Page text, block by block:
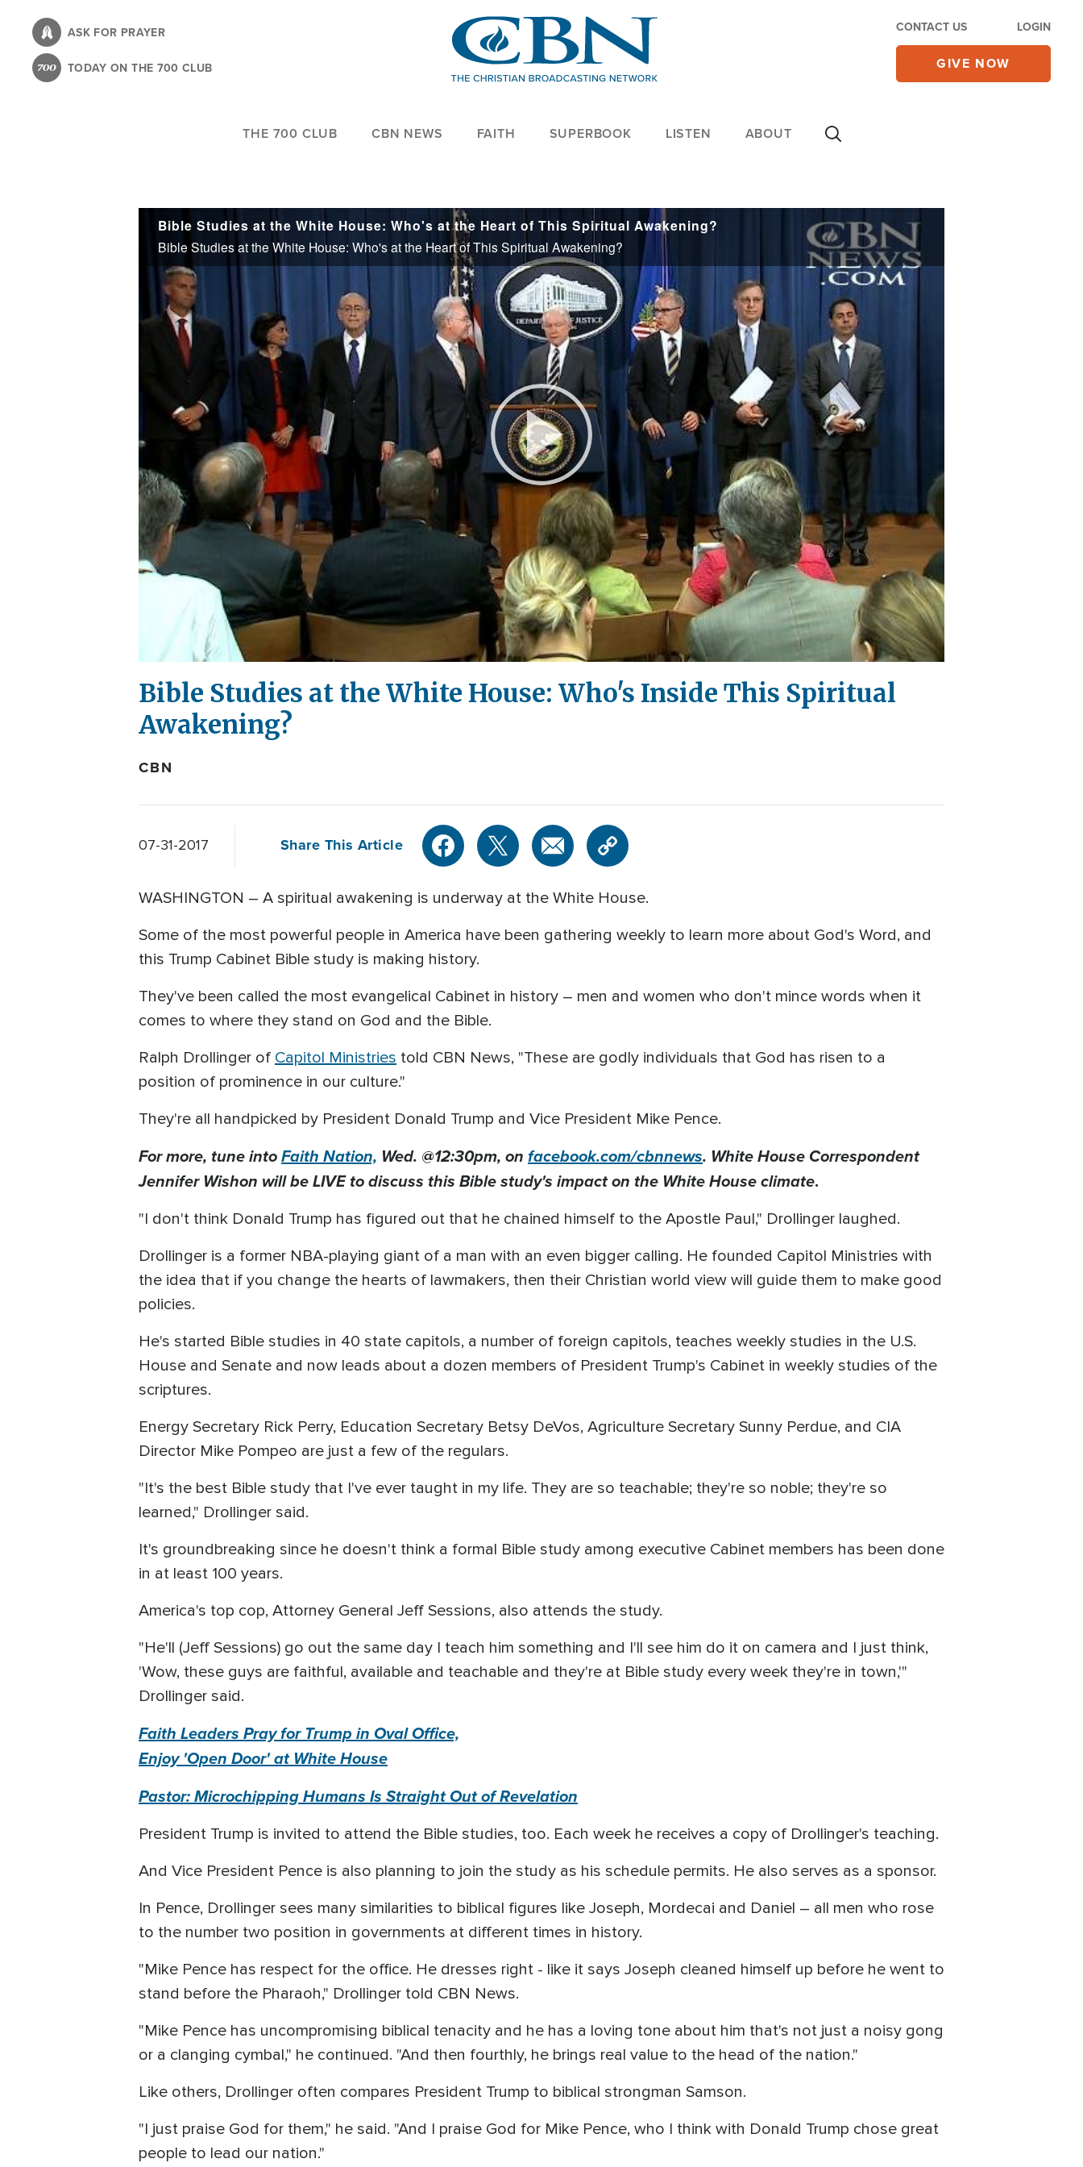
content
ASK FOR PRAYER
TODAY ON THE 700 CLUB
CONTACT US LOGIN
GIVE NOW
THE 700 CLUB CBN NEWS FAITH SUPERBOOK LISTEN ABOUT
Bible Studies at the White House: Who's at the Heart of This Spiritual Awakening?
Bible Studies at the White House: Who's at the Heart of This Spiritual Awakening?
Play
Video
Bible Studies at the White House: Who's Inside This Spiritual
Awakening?
CBN
07-31-2017 Share This Article
WASHINGTON – A spiritual awakening is underway at the White House.
Some of the most powerful people in America have been gathering weekly to learn more about God's Word, and
this Trump Cabinet Bible study is making history.
They've been called the most evangelical Cabinet in history – men and women who don't mince words when it
comes to where they stand on God and the Bible.
Ralph Drollinger of Capitol Ministries told CBN News, "These are godly individuals that God has risen to a
position of prominence in our culture."
They're all handpicked by President Donald Trump and Vice President Mike Pence.
For more, tune intoFaith Nation, Wed. @12:30pm, on facebook.com/cbnnews. White House Correspondent
Jennifer Wishon will be LIVE to discuss this Bible study's impact on the White House climate.
"I don't think Donald Trump has figured out that he chained himself to the Apostle Paul," Drollinger laughed.
Drollinger is a former NBA-playing giant of a man with an even bigger calling. He founded Capitol Ministries with
the idea that if you change the hearts of lawmakers, then their Christian world view will guide them to make good
policies.
He's started Bible studies in 40 state capitols, a number of foreign capitols, teaches weekly studies in the U.S.
House and Senate and now leads about a dozen members of President Trump's Cabinet in weekly studies of the
scriptures.
Energy Secretary Rick Perry, Education Secretary Betsy DeVos, Agriculture Secretary Sunny Perdue, and CIA
Director Mike Pompeo are just a few of the regulars.
"It's the best Bible study that I've ever taught in my life. They are so teachable; they're so noble; they're so
learned," Drollinger said.
It's groundbreaking since he doesn't think a formal Bible study among executive Cabinet members has been done
in at least 100 years.
America's top cop, Attorney General Jeff Sessions, also attends the study.
"He'll (Jeff Sessions) go out the same day I teach him something and I'll see him do it on camera and I just think,
'Wow, these guys are faithful, available and teachable and they're at Bible study every week they're in town,'"
Drollinger said.
Faith Leaders Pray for Trump in Oval Office,
Enjoy 'Open Door' at White House
Pastor: Microchipping Humans Is Straight Out of Revelation
President Trump is invited to attend the Bible studies, too. Each week he receives a copy of Drollinger's teaching.
And Vice President Pence is also planning to join the study as his schedule permits. He also serves as a sponsor.
In Pence, Drollinger sees many similarities to biblical figures like Joseph, Mordecai and Daniel – all men who rose
to the number two position in governments at different times in history.
"Mike Pence has respect for the office. He dresses right - like it says Joseph cleaned himself up before he went to
stand before the Pharaoh," Drollinger told CBN News.
"Mike Pence has uncompromising biblical tenacity and he has a loving tone about him that's not just a noisy gong
or a clanging cymbal," he continued. "And then fourthly, he brings real value to the head of the nation."
Like others, Drollinger often compares President Trump to biblical strongman Samson.
"I just praise God for them," he said. "And I praise God for Mike Pence, who I think with Donald Trump chose great
people to lead our nation."